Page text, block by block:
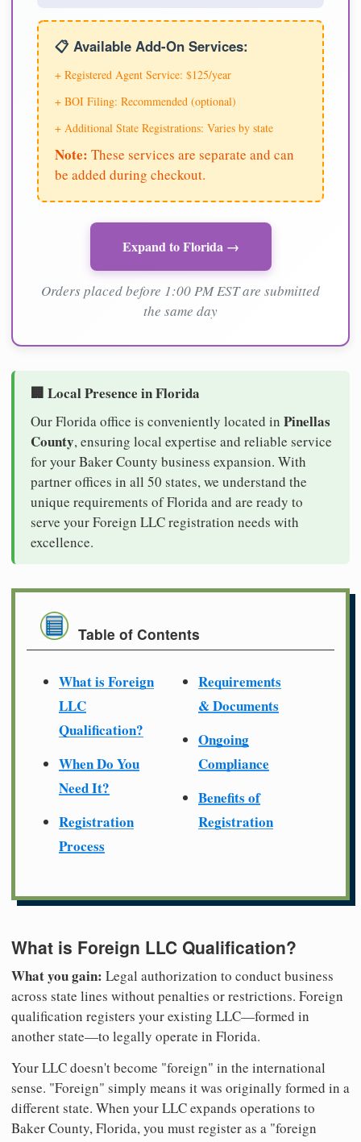
📋 Available Add-On Services:
+ Registered Agent Service: $125/year
+ BOI Filing: Recommended (optional)
+ Additional State Registrations: Varies by state
Note: These services are separate and can
be added during checkout.
Expand to Florida →
Orders placed before 1:00 PM EST are submitted
the same day
🏢 Local Presence in Florida
Our Florida office is conveniently located in Pinellas
County, ensuring local expertise and reliable service
for your Baker County business expansion. With
partner offices in all 50 states, we understand the
unique requirements of Florida and are ready to
serve your Foreign LLC registration needs with
excellence.
Table of Contents
What is Foreign
LLC
Qualification?
When Do You
Need It?
Registration
Process
Requirements
& Documents
Ongoing
Compliance
Benefits of
Registration
What is Foreign LLC Qualification?
What you gain: Legal authorization to conduct business
across state lines without penalties or restrictions. Foreign
qualification registers your existing LLC—formed in
another state—to legally operate in Florida.
Your LLC doesn't become "foreign" in the international
sense. "Foreign" simply means it was originally formed in a
different state. When your LLC expands operations to
Baker County, Florida, you must register as a "foreign